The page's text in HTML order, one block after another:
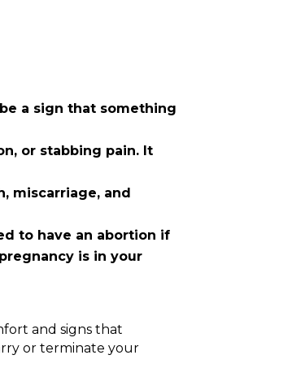
a sign that something
or stabbing pain. It
miscarriage, and
to have an abortion if
is in your
and signs that
or terminate your